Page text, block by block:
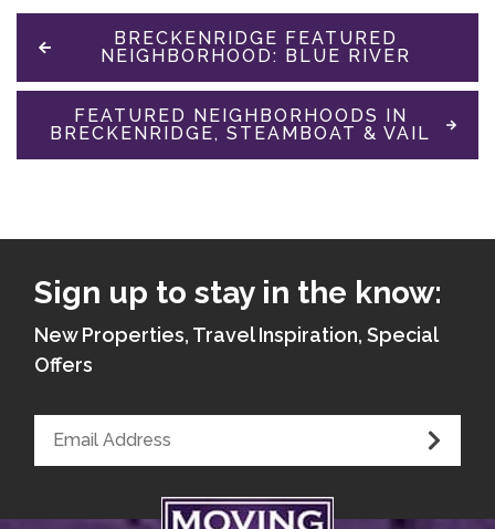
BRECKENRIDGE FEATURED
NEIGHBORHOOD: BLUE RIVER
FEATURED NEIGHBORHOODS IN
BRECKENRIDGE, STEAMBOAT & VAIL
Sign up to stay in the know:
New Properties, Travel Inspiration, Special
Offers